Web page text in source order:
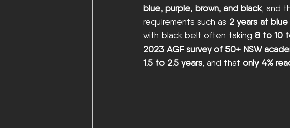
blue, purple, brown, and black, and
requirements such as 2 years at
with black belt often taking 8 to 10
2023 AGF survey of 50+ NSW
1.5 to 2.5 years , and that only 4%